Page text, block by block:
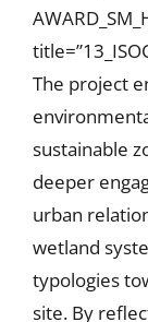
The project
sustainable
deeper
urban
wetland
typologies
site. By